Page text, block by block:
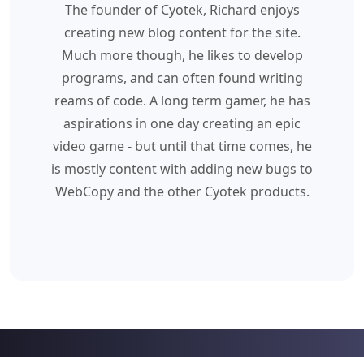
The founder of Cyotek, Richard enjoys
creating new blog content for the site.
Much more though, he likes to develop
programs, and can often found writing
reams of code. A long term gamer, he has
aspirations in one day creating an epic
video game - but until that time comes, he
is mostly content with adding new bugs to
WebCopy and the other Cyotek products.